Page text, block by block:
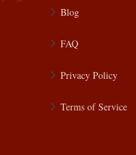
Blog
FAQ
Privacy Policy
Terms of Service